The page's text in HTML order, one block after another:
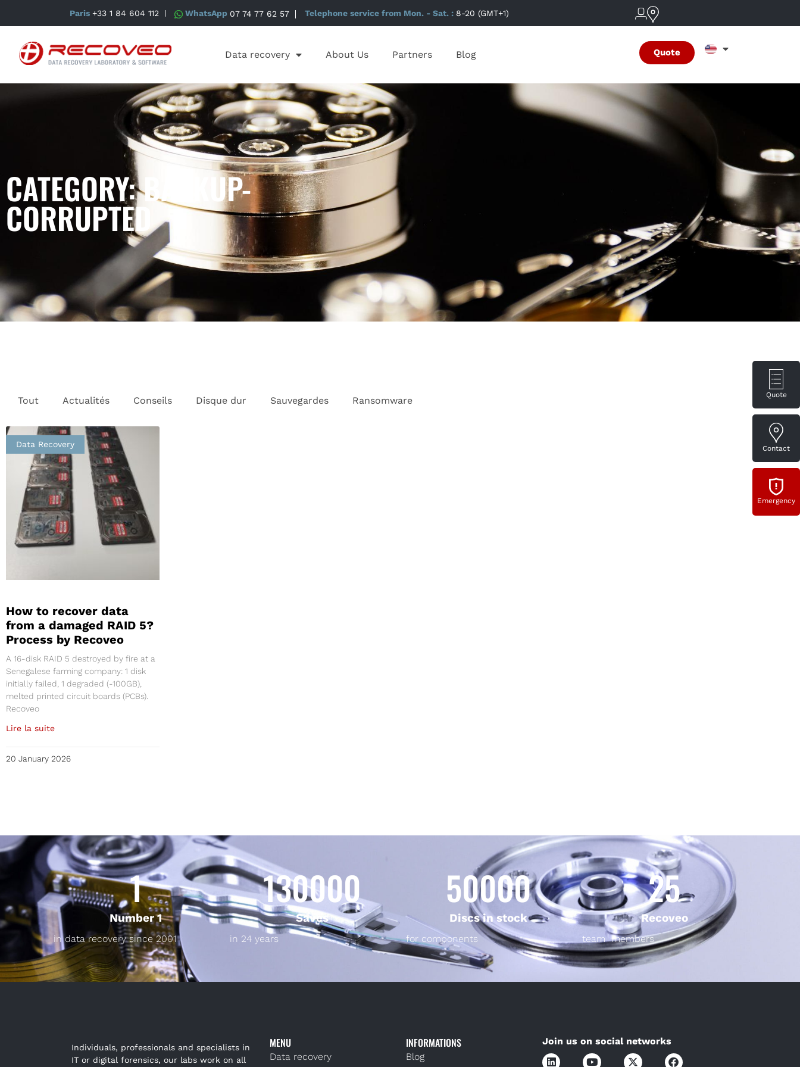
Quote
Contact
Emergency
Paris +33 1 84 604 112 WhatsApp 07 74 77 62 57 Telephone service from Mon. - Sat. : 8-20 (GMT+1)
Data recovery About Us Partners Blog Quote
CATEGORY: BACKUP-
CORRUPTED
Tout Actualités Conseils Disque dur Sauvegardes Ransomware
Data Recovery
How to recover data
from a damaged RAID 5?
Process by Recoveo
A 16-disk RAID 5 destroyed by fire at a
Senegalese farming company: 1 disk
initially failed, 1 degraded (-100GB),
melted printed circuit boards (PCBs).
Recoveo
Lire la suite
20 January 2026
Number 1
1
in data recovery since 2001
Saves
130000
in 24 years
Discs in stock
50000
for components
Recoveo
25
team members
Individuals, professionals and specialists in
IT or digital forensics, our labs work on all
MENU
Data recovery
INFORMATIONS
Blog
Join us on social networks